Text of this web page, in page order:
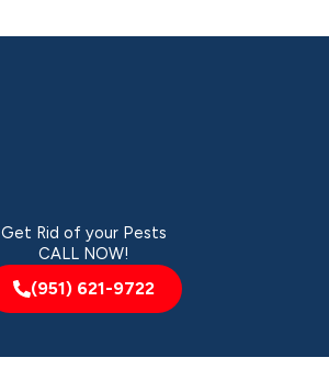
Get Rid of your Pests
CALL NOW!
(951) 621-9722